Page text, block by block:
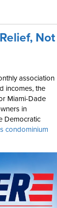
Not
association
incomes, the
Miami-Dade
in
Democratic
condominium